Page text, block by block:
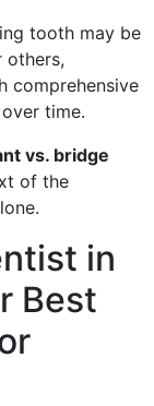
tooth may be
others,
comprehensive
time.
vs. bridge
of the
in
Best